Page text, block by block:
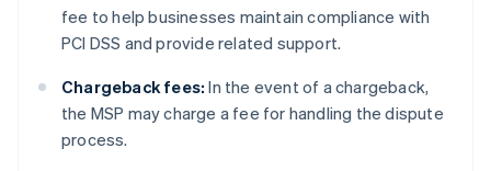
fee to help businesses maintain compliance with
PCI DSS and provide related support.
Chargeback fees: In the event of a chargeback,
the MSP may charge a fee for handling the dispute
process.